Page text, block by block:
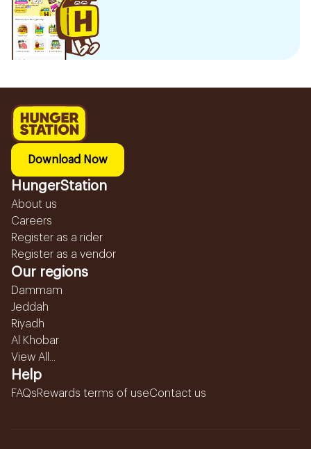
Download Now
HungerStation
About us
Careers
Register as a rider
Register as a vendor
Our regions
Dammam
Jeddah
Riyadh
Al Khobar
View All...
Help
FAQsRewards terms of useContact us